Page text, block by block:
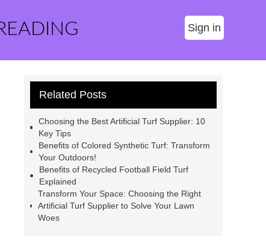
Sign in
Related Posts
Choosing the Best Artificial Turf Supplier: 10
Key Tips
Benefits of Colored Synthetic Turf: Transform
Your Outdoors!
Benefits of Recycled Football Field Turf
Explained
Transform Your Space: Choosing the Right
Artificial Turf Supplier to Solve Your Lawn
Woes